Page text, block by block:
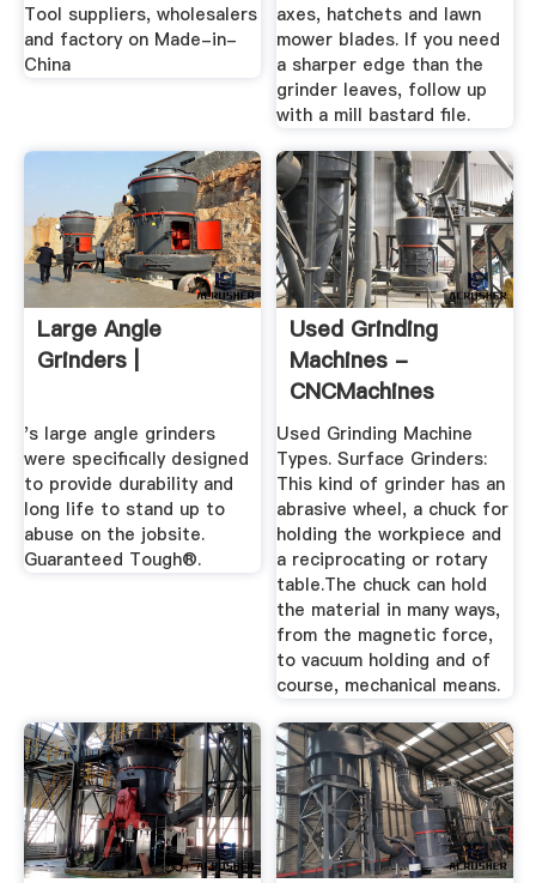
Tool suppliers, wholesalers
and factory on Made-in-
China
axes, hatchets and lawn
mower blades. If you need
a sharper edge than the
grinder leaves, follow up
with a mill bastard file.
Large Angle
Grinders |
's large angle grinders
were specifically designed
to provide durability and
long life to stand up to
abuse on the jobsite.
Guaranteed Tough®.
Used Grinding
Machines -
CNCMachines
Used Grinding Machine
Types. Surface Grinders:
This kind of grinder has an
abrasive wheel, a chuck for
holding the workpiece and
a reciprocating or rotary
table.The chuck can hold
the material in many ways,
from the magnetic force,
to vacuum holding and of
course, mechanical means.